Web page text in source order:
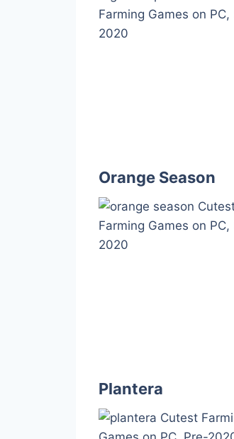
Orange Season
Plantera